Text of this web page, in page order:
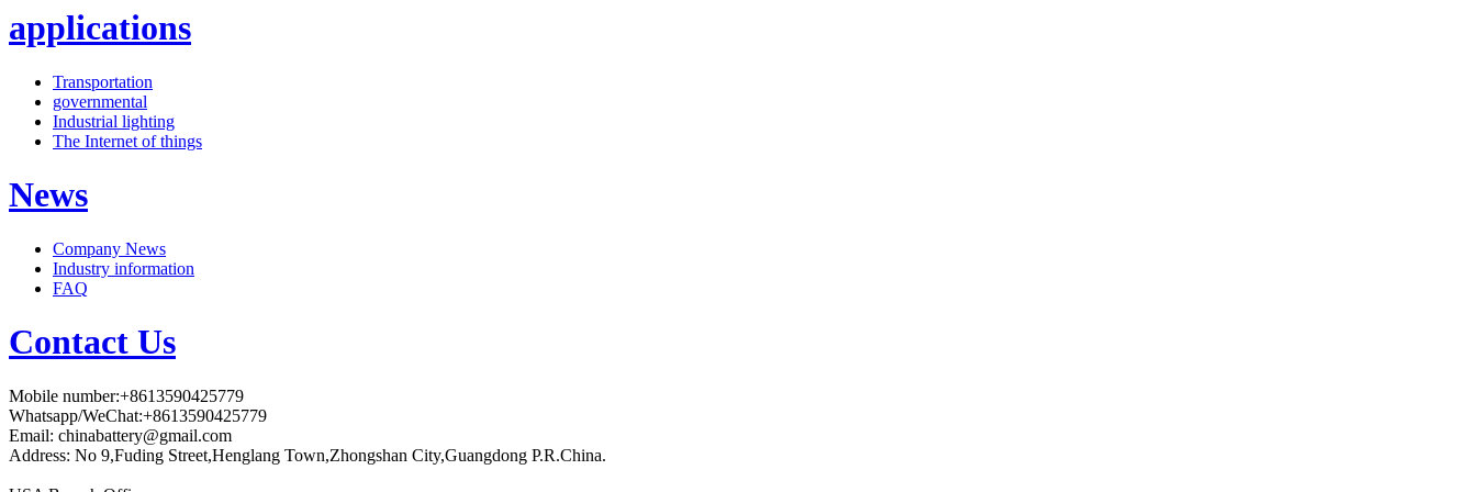
applications
Transportation
governmental
Industrial lighting
The Internet of things
News
Company News
Industry information
FAQ
Contact Us
Mobile number:+8613590425779
Whatsapp/WeChat:+8613590425779
Email: chinabattery@gmail.com
Address: No 9,Fuding Street,Henglang Town,Zhongshan City,Guangdong P.R.China.